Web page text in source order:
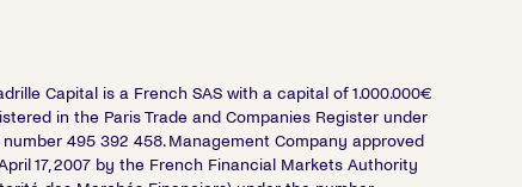
Capital is a French SAS with a capital of 1.000.000€
in the Paris Trade and Companies Register under
495 392 458. Management Company approved
17, 2007 by the French Financial Markets Authority